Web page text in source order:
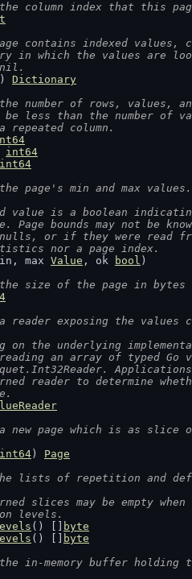
column index that this
contains indexed values,
in which the values are
Dictionary
number of rows, values,
be less than the number of
repeated column.
int64
int64
page's min and max values.
value is a boolean
Page bounds may not be
nulls, or if they were read
nor a page index.
max Value , ok bool )
size of the page in bytes
reader exposing the values
on the underlying
reading an array of typed Go
reader to determine
new page which is as slice
int64 ) Page
lists of repetition and
slices may be empty
levels.
() []
byte
() []
byte
in-memory buffer holding